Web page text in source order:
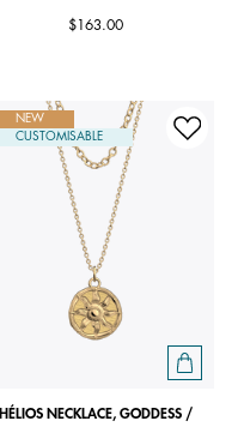
$163.00
NEW
CUSTOMISABLE
HÉLIOS NECKLACE, GODDESS /